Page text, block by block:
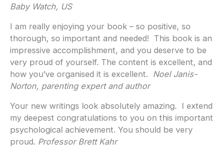
Baby Watch, US
I am really enjoying your book – so positive, so
thorough, so important and needed! This book is an
impressive accomplishment, and you deserve to be
very proud of yourself. The content is excellent, and
how you’ve organised it is excellent. Noel Janis-
Norton, parenting expert and author
Your new writings look absolutely amazing. I extend
my deepest congratulations to you on this important
psychological achievement. You should be very
proud. Professor Brett Kahr